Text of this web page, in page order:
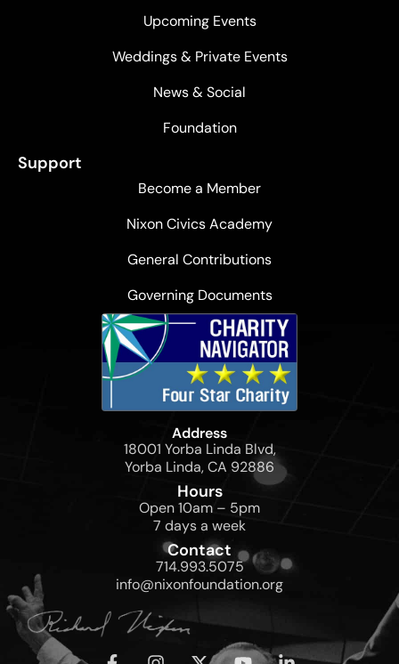
Upcoming Events
Weddings & Private Events
News & Social
Foundation
Support
Become a Member
Nixon Civics Academy
General Contributions
Governing Documents
Address
18001 Yorba Linda Blvd,
Yorba Linda, CA 92886
Hours
Open 10am – 5pm
7 days a week
Contact
714.993.5075
info@nixonfoundation.org